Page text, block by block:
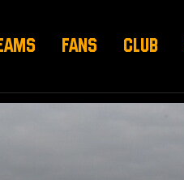
FANS CLUB